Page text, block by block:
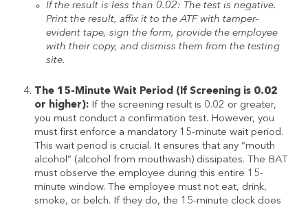
If the result is less than 0.02: The test is negative.
Print the result, affix it to the ATF with tamper-
evident tape, sign the form, provide the employee
with their copy, and dismiss them from the testing
site.
The 15-Minute Wait Period (If Screening is 0.02
or higher):If the screening result is 0.02 or greater,
you must conduct a confirmation test. However, you
must first enforce a mandatory 15-minute wait period.
This wait period is crucial. It ensures that any “mouth
alcohol” (alcohol from mouthwash) dissipates. The BAT
must observe the employee during this entire 15-
minute window. The employee must not eat, drink,
smoke, or belch. If they do, the 15-minute clock does